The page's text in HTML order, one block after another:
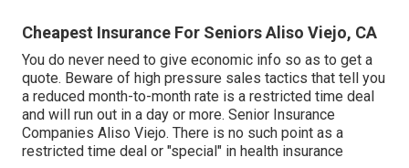
Cheapest Insurance For Seniors Aliso Viejo, CA
You do never need to give economic info so as to get a
quote. Beware of high pressure sales tactics that tell you
a reduced month-to-month rate is a restricted time deal
and will run out in a day or more. Senior Insurance
Companies Aliso Viejo. There is no such point as a
restricted time deal or "special" in health insurance